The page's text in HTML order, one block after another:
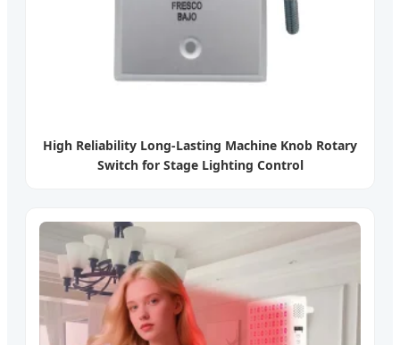
High Reliability Long-Lasting Machine Knob Rotary
Switch for Stage Lighting Control